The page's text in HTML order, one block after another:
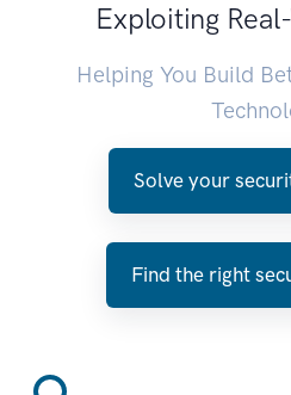
Exploiting
Helping You Build
Solve your
Find the right